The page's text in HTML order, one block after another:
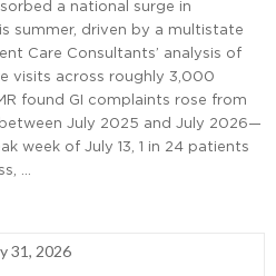
a national surge in
summer, driven by a multistate
Care Consultants’ analysis of
visits across roughly 3,000
found GI complaints rose from
July 2025 and July 2026—
week of July 13, 1 in 24 patients
…
31, 2026